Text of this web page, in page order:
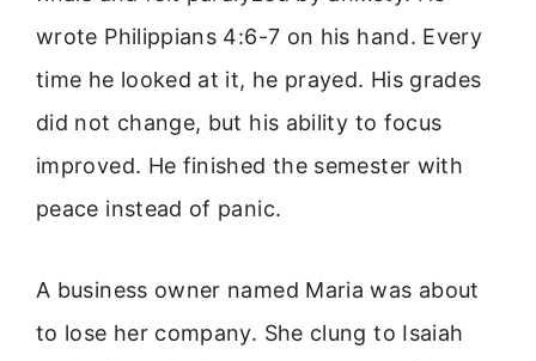
wrote Philippians 4:6-7 on his hand. Every
time he looked at it, he prayed. His grades
did not change, but his ability to focus
improved. He finished the semester with
peace instead of panic.
A business owner named Maria was about
to lose her company. She clung to Isaiah